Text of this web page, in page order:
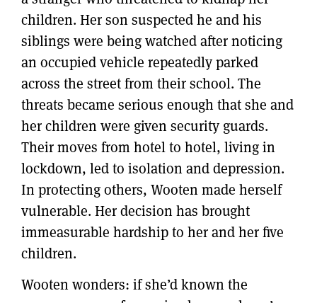
children. Her son suspected he and his
siblings were being watched after noticing
an occupied vehicle repeatedly parked
across the street from their school. The
threats became serious enough that she and
her children were given security guards.
Their moves from hotel to hotel, living in
lockdown, led to isolation and depression.
In protecting others, Wooten made herself
vulnerable. Her decision has brought
immeasurable hardship to her and her five
children.
Wooten wonders: if she’d known the